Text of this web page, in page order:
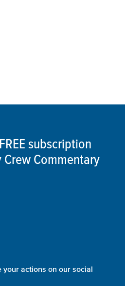
subscription
Commentary
your actions on our social